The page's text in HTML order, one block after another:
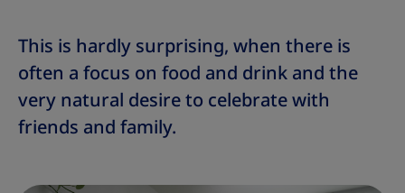
This is hardly surprising, when there is
often a focus on food and drink and the
very natural desire to celebrate with
friends and family.